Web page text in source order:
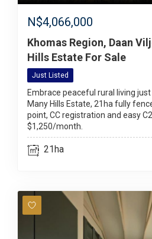
N$4,066,000
Khomas Region, Daan
Hills Estate For Sale
Just Listed
Embrace peaceful rural living
Many Hills Estate, 21ha fully
point, CC registration and easy
$1,250/month.
21ha